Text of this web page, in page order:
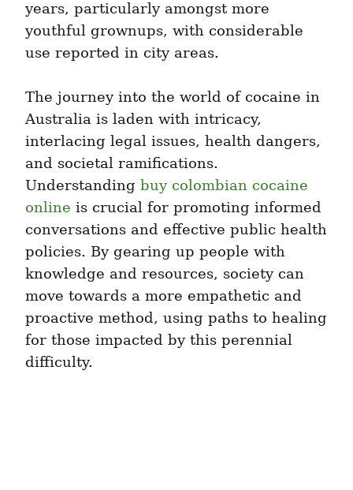
years, particularly amongst more
youthful grownups, with considerable
use reported in city areas.
The journey into the world of cocaine in
Australia is laden with intricacy,
interlacing legal issues, health dangers,
and societal ramifications.
Understanding buy colombian cocaine
online is crucial for promoting informed
conversations and effective public health
policies. By gearing up people with
knowledge and resources, society can
move towards a more empathetic and
proactive method, using paths to healing
for those impacted by this perennial
difficulty.